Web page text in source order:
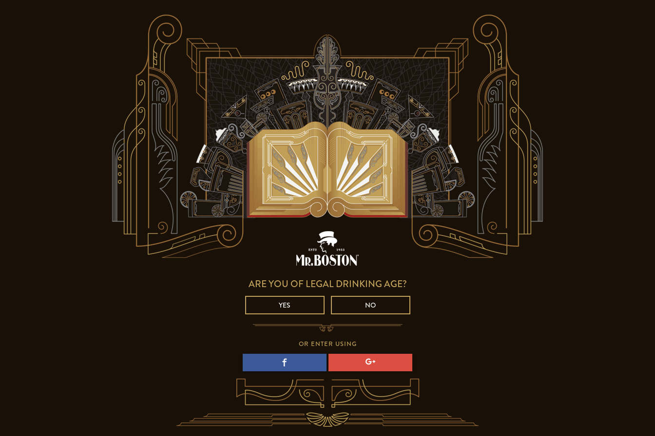
ARE YOU OF LEGAL DRINKING AGE?
YES NO
OR ENTER USING